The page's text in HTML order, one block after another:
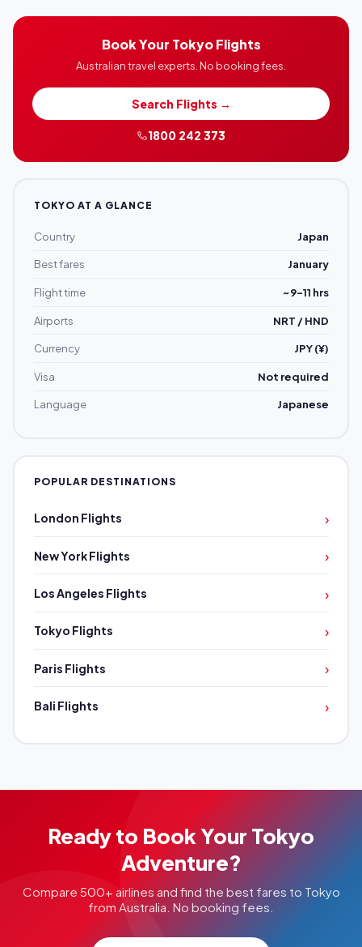
Book Your Tokyo Flights
Australian travel experts. No booking fees.
Search Flights →
1800 242 373
TOKYO AT A GLANCE
Country Japan
Best fares January
Flight time ~9–11 hrs
Airports NRT / HND
Currency JPY (¥)
Visa Not required
Language Japanese
POPULAR DESTINATIONS
London Flights ›
New York Flights ›
Los Angeles Flights ›
Tokyo Flights ›
Paris Flights ›
Bali Flights ›
Ready to Book Your Tokyo
Adventure?
Compare 500+ airlines and find the best fares to Tokyo
from Australia. No booking fees.